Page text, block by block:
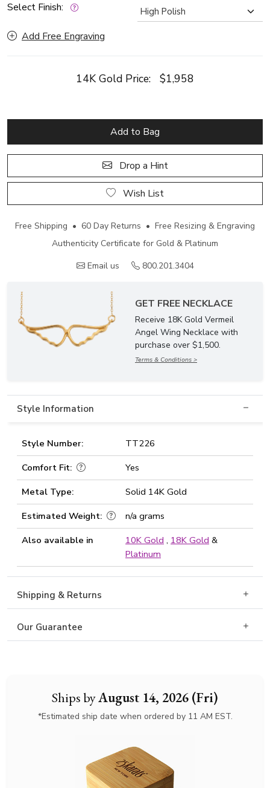
Ships byAugust 14, 2026 (Fri)
*Estimated ship date when ordered by 11 AM EST.
Select Finish:
Add Free Engraving
14K Gold Price: $1,958
Add to Bag
Drop a Hint
Wish List
Free Shipping • 60 Day Returns • Free Resizing & Engraving
Authenticity Certificate for Gold & Platinum
Email us
800.201.3404
GET FREE NECKLACE
Receive 18K Gold Vermeil
Angel Wing Necklace with
purchase over $1,500.
Terms & Conditions >
Style Information
Style Number:
TT226
Comfort Fit:
Yes
Metal Type:
Solid 14K Gold
Estimated Weight:
n/a grams
Also available in
10K Gold , 18K Gold &
Platinum
Shipping & Returns
Our Guarantee